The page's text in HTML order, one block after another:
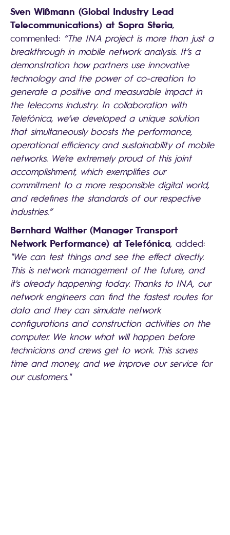
Sven Wißmann (Global Industry Lead
Telecommunications) at Sopra Steria,
commented: “The INA project is more than just a
breakthrough in mobile network analysis. It’s a
demonstration how partners use innovative
technology and the power of co-creation to
generate a positive and measurable impact in
the telecoms industry. In collaboration with
Telefónica, we’ve developed a unique solution
that simultaneously boosts the performance,
operational efficiency and sustainability of mobile
networks. We’re extremely proud of this joint
accomplishment, which exemplifies our
commitment to a more responsible digital world,
and redefines the standards of our respective
industries.”
Bernhard Walther (Manager Transport
Network Performance) at Telefónica, added:
"We can test things and see the effect directly.
This is network management of the future, and
it's already happening today. Thanks to INA, our
network engineers can find the fastest routes for
data and they can simulate network
configurations and construction activities on the
computer. We know what will happen before
technicians and crews get to work. This saves
time and money, and we improve our service for
our customers."